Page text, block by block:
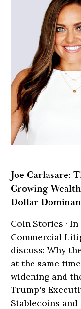
Joe Carlasare:
Growing
Dollar
Coin Stories ·
Commercial
discuss: Why
at the same
widening and
Trump's
Stablecoins and